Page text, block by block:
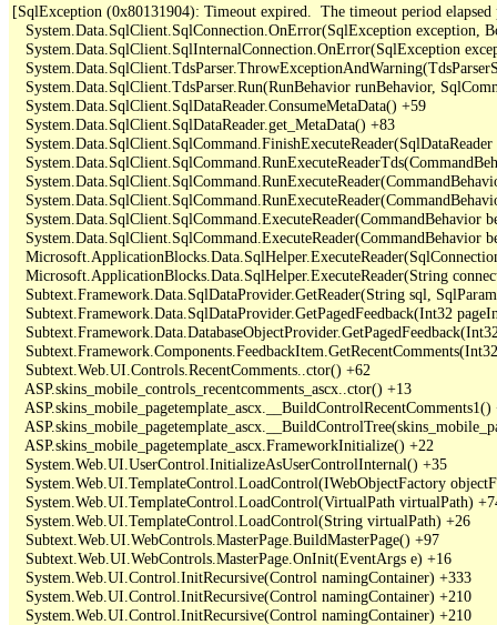
[SqlException (0x80131904): Timeout expired.  The timeout period
System.Data.SqlClient.SqlConnection.OnError(SqlException exception,
System.Data.SqlClient.SqlInternalConnection.OnError(SqlException
System.Data.SqlClient.TdsParser.Run(RunBehavior runBehavior,
   System.Data.SqlClient.SqlDataReader.ConsumeMetaData() +59
   System.Data.SqlClient.SqlDataReader.get_MetaData() +83
System.Data.SqlClient.SqlCommand.FinishExecuteReader(SqlDataReader
System.Data.SqlClient.SqlCommand.ExecuteReader(CommandBehavior
System.Data.SqlClient.SqlCommand.ExecuteReader(CommandBehavior
Microsoft.ApplicationBlocks.Data.SqlHelper.ExecuteReader(String
Subtext.Framework.Data.SqlDataProvider.GetReader(String sql,
Subtext.Framework.Data.SqlDataProvider.GetPagedFeedback(Int32
   Subtext.Web.UI.Controls.RecentComments..ctor() +62
   ASP.skins_mobile_controls_recentcomments_ascx..ctor() +13
ASP.skins_mobile_pagetemplate_ascx.__BuildControlRecentComments1()
   ASP.skins_mobile_pagetemplate_ascx.FrameworkInitialize() +22
   System.Web.UI.UserControl.InitializeAsUserControlInternal() +35
System.Web.UI.TemplateControl.LoadControl(IWebObjectFactory
System.Web.UI.TemplateControl.LoadControl(VirtualPath virtualPath)
   System.Web.UI.TemplateControl.LoadControl(String virtualPath) +26
   Subtext.Web.UI.WebControls.MasterPage.BuildMasterPage() +97
   Subtext.Web.UI.WebControls.MasterPage.OnInit(EventArgs e) +16
   System.Web.UI.Control.InitRecursive(Control namingContainer) +333
   System.Web.UI.Control.InitRecursive(Control namingContainer) +210
   System.Web.UI.Control.InitRecursive(Control namingContainer) +210